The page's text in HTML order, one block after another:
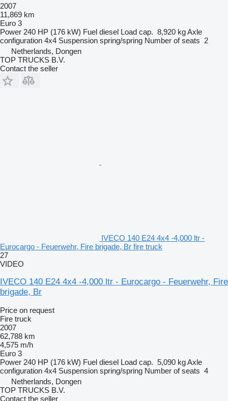
2007
11,869 km
Euro 3
Power 240 HP (176 kW) Fuel diesel Load cap. 8,920 kgAxle
configuration 4x4 Suspension spring/spring Number of seats 2
Netherlands, Dongen
TOP TRUCKS B.V.
Contact the seller
IVECO 140 E24 4x4 -4,000 ltr -
Eurocargo - Feuerwehr, Fire brigade, Br fire truck
27
VIDEO
IVECO 140 E24 4x4 -4,000 ltr - Eurocargo - Feuerwehr, Fire
brigade, Br
Price on request
Fire truck
2007
62,788 km
4,575 m/h
Euro 3
Power 240 HP (176 kW) Fuel diesel Load cap. 5,090 kgAxle
configuration 4x4 Suspension spring/spring Number of seats 4
Netherlands, Dongen
TOP TRUCKS B.V.
Contact the seller